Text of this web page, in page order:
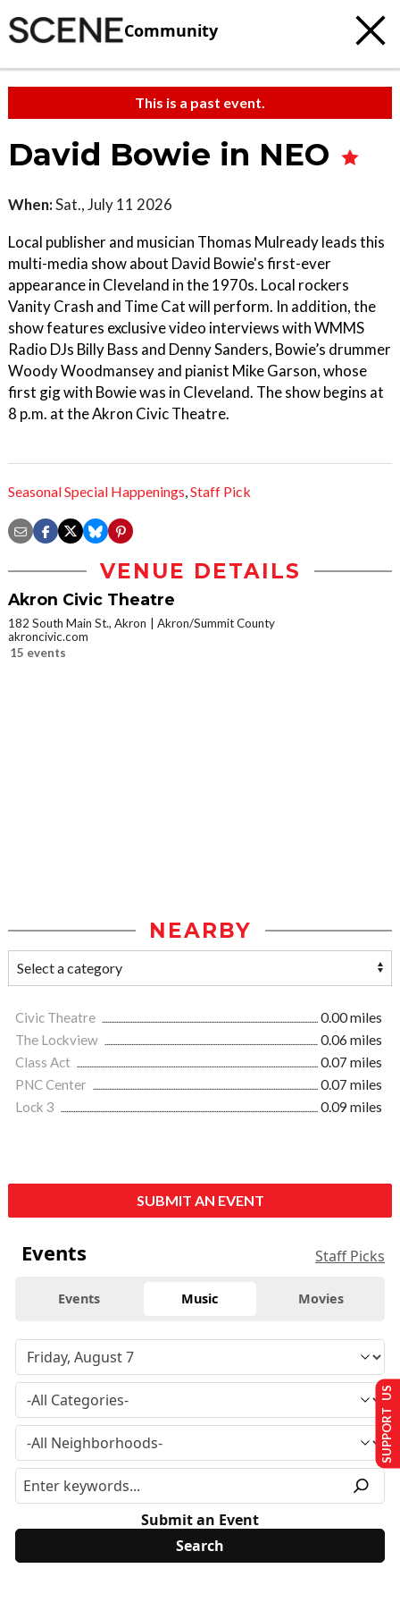
Community
This is a past event.
David Bowie in NEO
When:Sat., July 11 2026
Local publisher and musician Thomas Mulready leads this
multi-media show about David Bowie's first-ever
appearance in Cleveland in the 1970s. Local rockers
Vanity Crash and Time Cat will perform. In addition, the
show features exclusive video interviews with WMMS
Radio DJs Billy Bass and Denny Sanders, Bowie’s drummer
Woody Woodmansey and pianist Mike Garson, whose
first gig with Bowie was in Cleveland. The show begins at
8 p.m. at the Akron Civic Theatre.
Seasonal Special Happenings,Staff Pick
VENUE DETAILS
Akron Civic Theatre
182 South Main St., Akron
Akron/Summit County
akroncivic.com
15 events
NEARBY
Civic Theatre
0.00 miles
The Lockview
0.06 miles
Class Act
0.07 miles
PNC Center
0.07 miles
Lock 3
0.09 miles
SUBMIT AN EVENT
Events Staff Picks
Events Music Movies
Submit an Event
SUPPORT US